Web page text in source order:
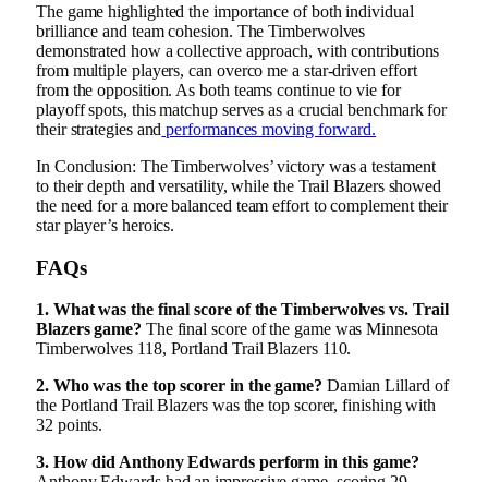
The game highlighted the importance of both individual
brilliance and team cohesion. The Timberwolves
demonstrated how a collective approach, with contributions
from multiple players, can overco me a star-driven effort
from the opposition. As both teams continue to vie for
playoff spots, this matchup serves as a crucial benchmark for
their strategies and performances moving forward.
In Conclusion: The Timberwolves’ victory was a testament
to their depth and versatility, while the Trail Blazers showed
the need for a more balanced team effort to complement their
star player’s heroics.
FAQs
1. What was the final score of the Timberwolves vs. Trail
Blazers game? The final score of the game was Minnesota
Timberwolves 118, Portland Trail Blazers 110.
2. Who was the top scorer in the game? Damian Lillard of
the Portland Trail Blazers was the top scorer, finishing with
32 points.
3. How did Anthony Edwards perform in this game?